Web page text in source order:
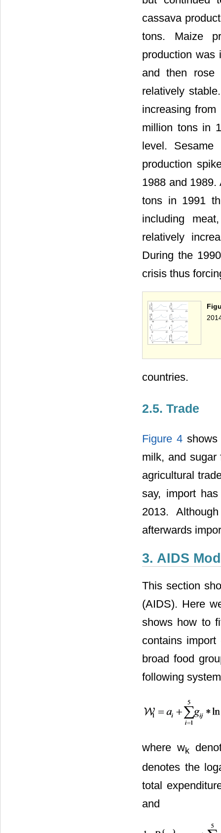
cassava
tons. Maize
production was
and then rose
relatively
increasing
million tons in
level. Sesame
production
1988 and
tons in 1991
including
relatively
During the
crisis thus
countries.
2.5. Trade
Figure 4shows
milk, and
agricultural
say, import
2013.
afterwards
3. AIDS
This section
(AIDS). Here
shows how to
contains
broad food
following
where wk
denotes the
total
and